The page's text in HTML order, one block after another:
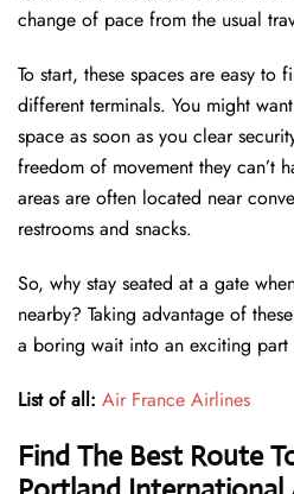
change of pace from the usual
To start, these spaces are easy to
different terminals. You might
space as soon as you clear
freedom of movement they can’t
areas are often located near
restrooms and snacks.
So, why stay seated at a gate
nearby? Taking advantage of
a boring wait into an exciting
List of all: Air France Airlines
Find The Best Route